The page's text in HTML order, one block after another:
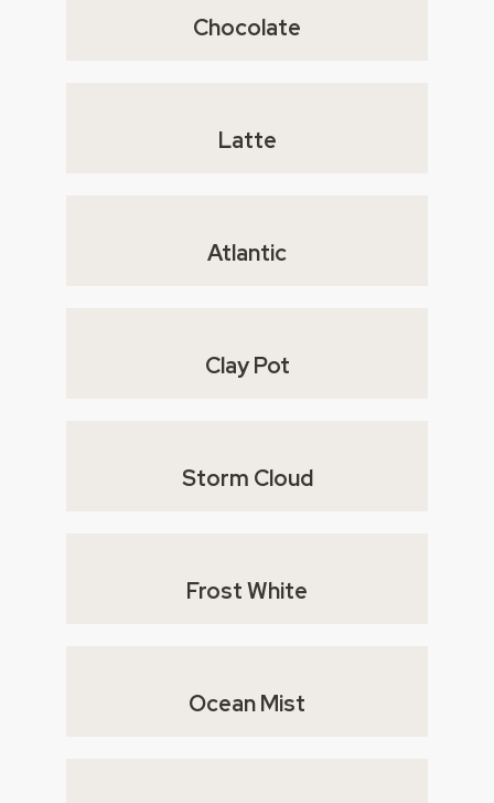
Chocolate
Latte
Atlantic
Clay Pot
Storm Cloud
Frost White
Ocean Mist